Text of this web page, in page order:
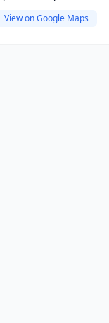
View on Google Maps